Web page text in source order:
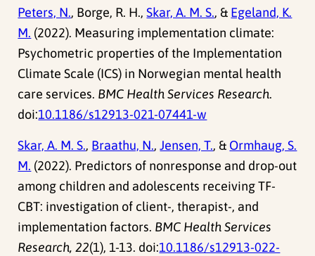
Peters, N., Borge, R. H.,Skar, A. M. S., & Egeland, K.
M. (2022). Measuring implementation climate:
Psychometric properties of the Implementation
Climate Scale (ICS) in Norwegian mental health
care services. BMC Health Services Research.
doi:10.1186/s12913-021-07441-w
Skar, A. M. S., Braathu, N.,Jensen, T., & Ormhaug, S.
M. (2022). Predictors of nonresponse and drop-out
among children and adolescents receiving TF-
CBT: investigation of client-, therapist-, and
implementation factors. BMC Health Services
Research, 22(1), 1-13. doi:10.1186/s12913-022-